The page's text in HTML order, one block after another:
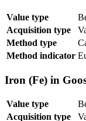
Value type
Acquisition type
Method type
Method indicator
Iron (Fe) in
Value type
Acquisition type